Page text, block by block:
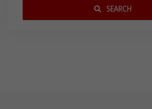
SEARCH